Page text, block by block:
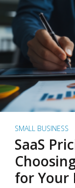
SMALL BUSINESS
SaaS
for Your